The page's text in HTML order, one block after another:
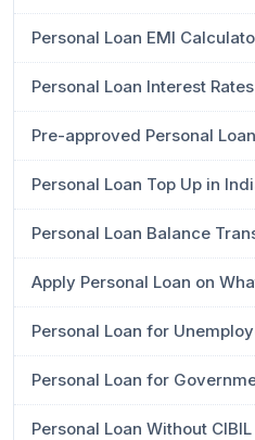
Personal Loan EMI
Personal Loan Interest Rates
Pre-approved Personal
Personal Loan Top Up in
Personal Loan Balance
Apply Personal Loan on
Personal Loan for
Personal Loan for
Personal Loan Without